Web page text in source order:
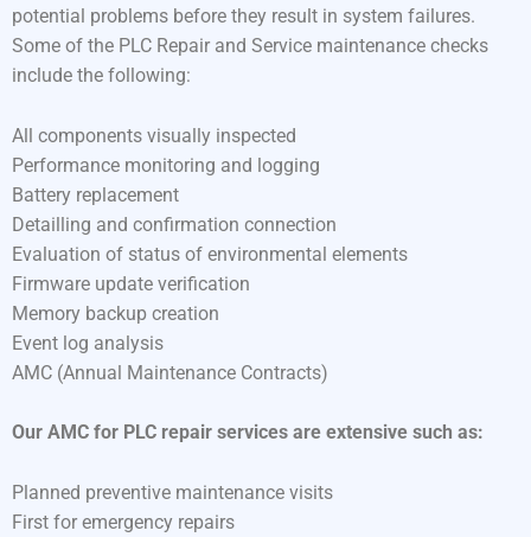
potential problems before they result in system failures.
Some of the PLC Repair and Service maintenance checks
include the following:
All components visually inspected
Performance monitoring and logging
Battery replacement
Detailling and confirmation connection
Evaluation of status of environmental elements
Firmware update verification
Memory backup creation
Event log analysis
AMC (Annual Maintenance Contracts)
Our AMC for PLC repair services are extensive such as:
Planned preventive maintenance visits
First for emergency repairs